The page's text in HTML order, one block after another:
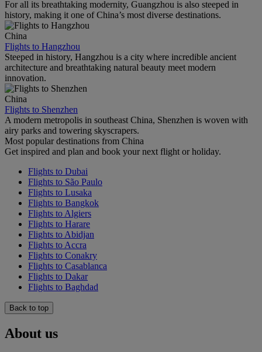
For all its breathtaking modernity, Guangzhou is also steeped in
history, making it one of China’s most diverse destinations.
China
Flights to Hangzhou
Steeped in history, Hangzhou is a city where incredible ancient
architecture and breathtaking natural beauty meet modern
innovation.
China
Flights to Shenzhen
A modern metropolis in southeast China, Shenzhen is woven with
airy parks and towering skyscrapers.
Most popular destinations from China
Get inspired and plan and book your next flight or holiday.
Flights to Dubai
Flights to São Paulo
Flights to Lusaka
Flights to Bangkok
Flights to Algiers
Flights to Harare
Flights to Abidjan
Flights to Accra
Flights to Conakry
Flights to Casablanca
Flights to Dakar
Flights to Baghdad
Back to top
About us